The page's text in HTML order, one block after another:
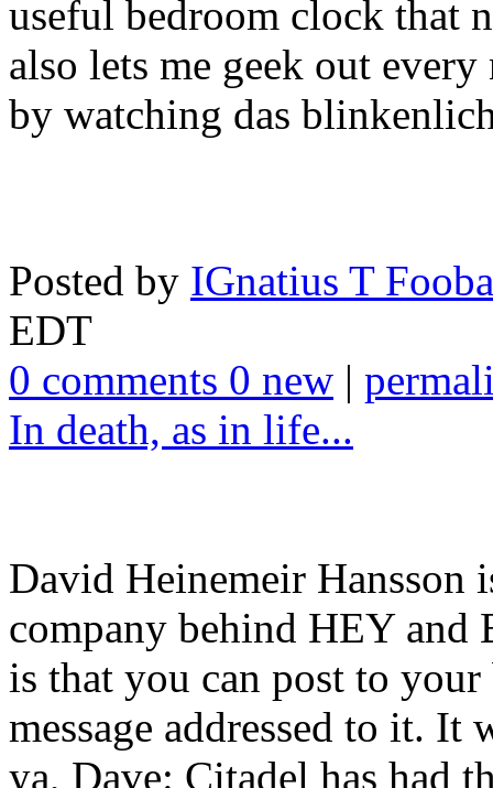
useful bedroom clock that
also lets me geek out
by watching das
Posted by IGnatius T
EDT
0 comments 0 new |
In death, as in life...
David Heinemeir Hansson
company behind HEY and
is that you can post to
message addressed to it.
ya, Dave: Citadel has had